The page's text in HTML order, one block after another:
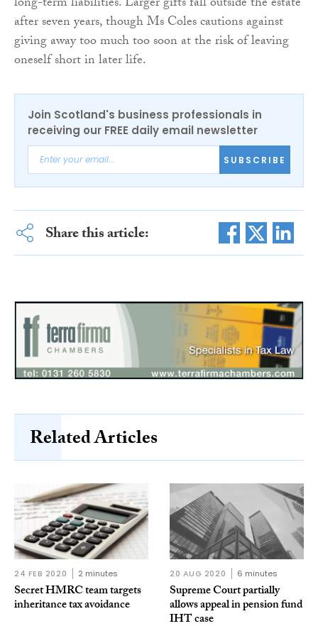
after seven years, though Ms Coles cautions against
giving away too much too soon at the risk of leaving
oneself short in later life.
Join Scotland's business professionals in
receiving our FREE daily email newsletter
SUBSCRIBE
Share this article:
Related Articles
24 FEB 2020 2 minutes
Secret HMRC team targets
inheritance tax avoidance
20 AUG 2020 6 minutes
Supreme Court partially
allows appeal in pension fund
IHT case